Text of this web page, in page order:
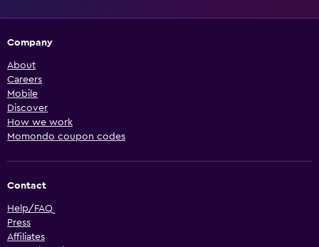
Company
About
Careers
Mobile
Discover
How we work
Momondo coupon codes
Contact
Help/FAQ
Press
Affiliates